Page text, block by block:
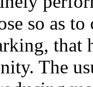
so as
that
The